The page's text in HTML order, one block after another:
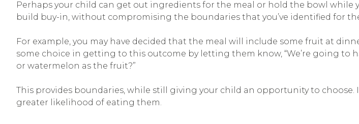
Perhaps your child can get out ingredients for the meal or hold the bowl while
build buy-in, without compromising the boundaries that you’ve identified for
For example, you may have decided that the meal will include some fruit at
some choice in getting to this outcome by letting them know, “We’re going
or watermelon as the fruit?”
This provides boundaries, while still giving your child an opportunity to choose.
greater likelihood of eating them.